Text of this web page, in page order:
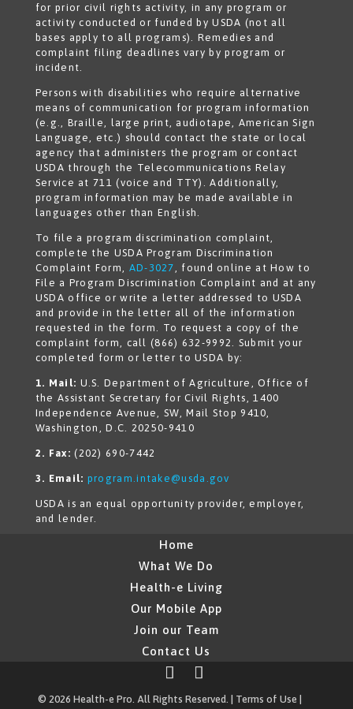
for prior civil rights activity, in any program or
activity conducted or funded by USDA (not all
bases apply to all programs). Remedies and
complaint filing deadlines vary by program or
incident.
Persons with disabilities who require alternative
means of communication for program information
(e.g., Braille, large print, audiotape, American Sign
Language, etc.) should contact the state or local
agency that administers the program or contact
USDA through the Telecommunications Relay
Service at 711 (voice and TTY). Additionally,
program information may be made available in
languages other than English.
To file a program discrimination complaint,
complete the USDA Program Discrimination
Complaint Form, AD-3027
, found online at How to
File a Program Discrimination Complaint and at any
USDA office or write a letter addressed to USDA
and provide in the letter all of the information
requested in the form. To request a copy of the
complaint form, call (866) 632-9992. Submit your
completed form or letter to USDA by:
1. Mail: U.S. Department of Agriculture, Office of
the Assistant Secretary for Civil Rights, 1400
Independence Avenue, SW, Mail Stop 9410,
Washington, D.C. 20250-9410
2. Fax: (202) 690-7442
3. Email: program.intake@usda.gov
USDA is an equal opportunity provider, employer,
and lender.
Home
What We Do
Health-e Living
Our Mobile App
Join our Team
Contact Us
© 2026 Health-e Pro. All Rights Reserved. | Terms of Use |